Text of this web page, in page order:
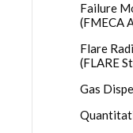
Failure
(FMECA
Flare
(FLARE
Gas